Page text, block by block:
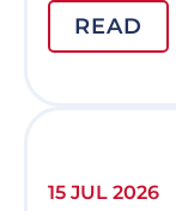
READ
15 JUL 2026